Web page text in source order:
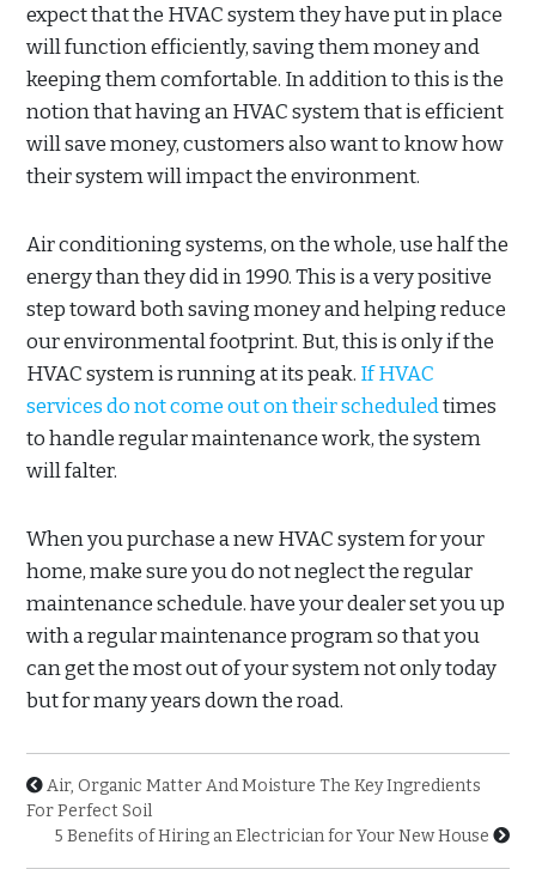
expect that the HVAC system they have put in place
will function efficiently, saving them money and
keeping them comfortable. In addition to this is the
notion that having an HVAC system that is efficient
will save money, customers also want to know how
their system will impact the environment.
Air conditioning systems, on the whole, use half the
energy than they did in 1990. This is a very positive
step toward both saving money and helping reduce
our environmental footprint. But, this is only if the
HVAC system is running at its peak. If HVAC
services do not come out on their scheduledtimes
to handle regular maintenance work, the system
will falter.
When you purchase a new HVAC system for your
home, make sure you do not neglect the regular
maintenance schedule. have your dealer set you up
with a regular maintenance program so that you
can get the most out of your system not only today
but for many years down the road.
Air, Organic Matter And Moisture The Key Ingredients
For Perfect Soil
5 Benefits of Hiring an Electrician for Your New House